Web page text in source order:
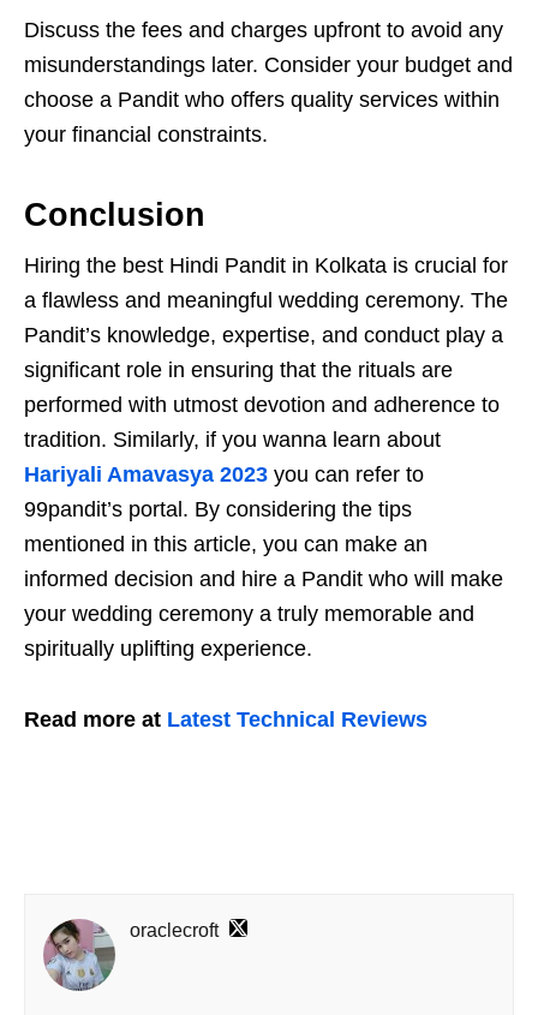
Discuss the fees and charges upfront to avoid any
misunderstandings later. Consider your budget and
choose a Pandit who offers quality services within
your financial constraints.
Conclusion
Hiring the best Hindi Pandit in Kolkata is crucial for
a flawless and meaningful wedding ceremony. The
Pandit’s knowledge, expertise, and conduct play a
significant role in ensuring that the rituals are
performed with utmost devotion and adherence to
tradition. Similarly, if you wanna learn about
Hariyali Amavasya 2023 you can refer to
99pandit’s portal. By considering the tips
mentioned in this article, you can make an
informed decision and hire a Pandit who will make
your wedding ceremony a truly memorable and
spiritually uplifting experience.
Read more at Latest Technical Reviews
oraclecroft